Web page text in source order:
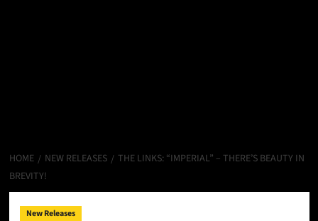
HOME NEW RELEASES
THE LINKS: “IMPERIAL” – THERE’S BEAUTY IN
BREVITY!
New Releases